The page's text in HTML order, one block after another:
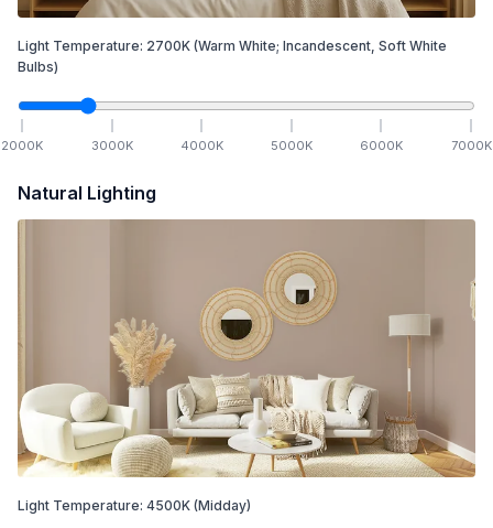
Light Temperature: 2700K (Warm White; Incandescent, Soft White
Bulbs)
2000K 3000K 4000K 5000K 6000K 7000K
Natural Lighting
Light Temperature: 4500K (Midday)